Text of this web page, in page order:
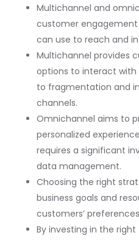
Multichannel and
customer
can use to reach and
Multichannel provides
options to interact with
to fragmentation and
channels.
Omnichannel aims to
personalized
requires a significant
data management.
Choosing the right
business goals and
customers’
By investing in the